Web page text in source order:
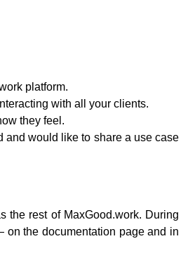
platform.
with all your clients.
they feel.
and would like to share a use case
the rest of MaxGood.work. During
the documentation page and in